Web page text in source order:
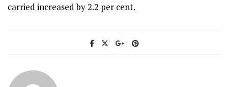
carried increased by 2.2 per cent.